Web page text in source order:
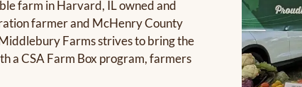
farm in Harvard, IL owned and
farmer and McHenry County
Farms strives to bring the
a CSA Farm Box program, farmers